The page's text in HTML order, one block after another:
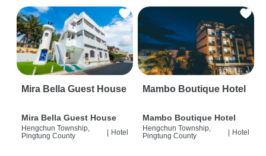
Mira Bella Guest House
Mira Bella Guest House
Hengchun Township,
Pingtung County
| Hotel
Mambo Boutique Hotel
Mambo Boutique Hotel
Hengchun Township,
Pingtung County
| Hotel